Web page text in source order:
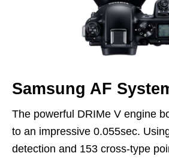
Samsung AF
The powerful DRIMe V engine
to an impressive 0.055sec.
detection and 153 cross-type